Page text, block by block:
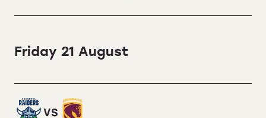
Friday 21 August
VS